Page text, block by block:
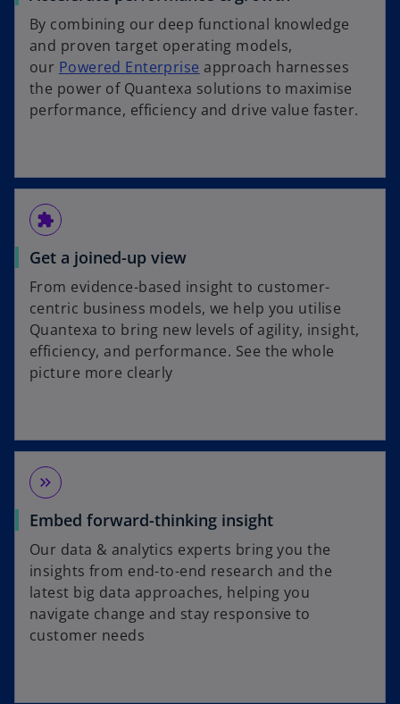
By combining our deep functional knowledge
and proven target operating models,
our Powered Enterprise approach harnesses
the power of Quantexa solutions to maximise
performance, efficiency and drive value faster.
extension
Get a joined-up view
From evidence-based insight to customer-
centric business models, we help you utilise
Quantexa to bring new levels of agility, insight,
efficiency, and performance. See the whole
picture more clearly
keyboard_double_arrow_right
Embed forward-thinking insight
Our data & analytics experts bring you the
insights from end-to-end research and the
latest big data approaches, helping you
navigate change and stay responsive to
customer needs